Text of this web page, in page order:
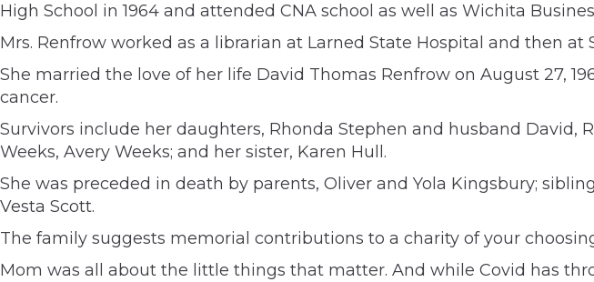
High School in 1964 and attended CNA school as well as Wichita
Mrs. Renfrow worked as a librarian at Larned State Hospital and then
She married the love of her life David Thomas Renfrow on August 27,
cancer.
Survivors include her daughters, Rhonda Stephen and husband David,
Weeks, Avery Weeks; and her sister, Karen Hull.
She was preceded in death by parents, Oliver and Yola Kingsbury;
Vesta Scott.
The family suggests memorial contributions to a charity of your
Mom was all about the little things that matter. And while Covid has